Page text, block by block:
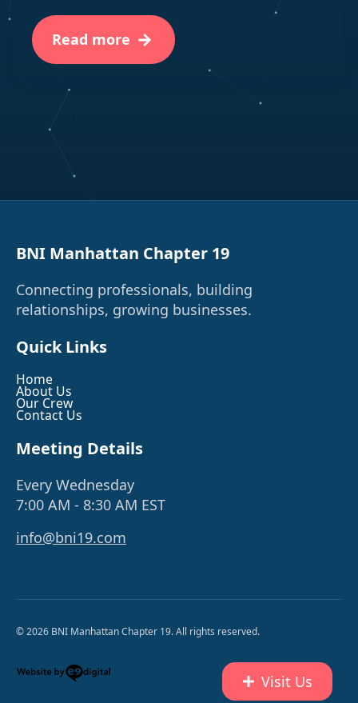
Read more
BNI Manhattan Chapter 19
Connecting professionals, building
relationships, growing businesses.
Quick Links
Home
About Us
Our Crew
Contact Us
Meeting Details
Every Wednesday
7:00 AM - 8:30 AM EST
info@bni19.com
Visit Us
© 2026 BNI Manhattan Chapter 19. All rights reserved.